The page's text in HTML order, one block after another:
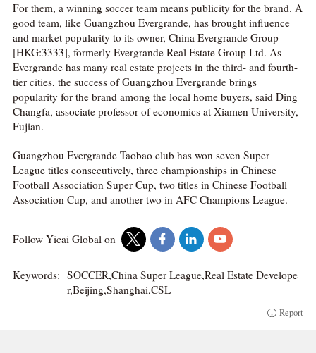
For them, a winning soccer team means publicity for the brand. A
good team, like Guangzhou Evergrande, has brought influence
and market popularity to its owner, China Evergrande Group
[HKG:3333], formerly Evergrande Real Estate Group Ltd. As
Evergrande has many real estate projects in the third- and fourth-
tier cities, the success of Guangzhou Evergrande brings
popularity for the brand among the local home buyers, said Ding
Changfa, associate professor of economics at Xiamen University,
Fujian.
Guangzhou Evergrande Taobao club has won seven Super
League titles consecutively, three championships in Chinese
Football Association Super Cup, two titles in Chinese Football
Association Cup, and another two in AFC Champions League.
Follow Yicai Global on
Keywords: SOCCER,China Super League,Real Estate Develope
r,Beijing,Shanghai,CSL
Report